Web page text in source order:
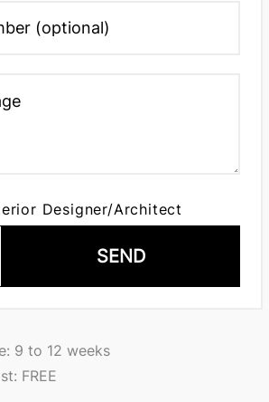
Designer/Architect
SEND
9 to 12 weeks
FREE